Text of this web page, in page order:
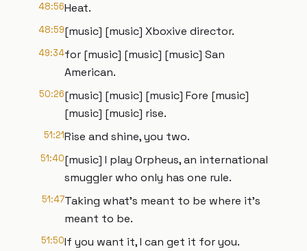
48:56Heat.
48:59[music] [music] Xboxive director.
49:34for [music] [music] [music] San
American.
50:26[music] [music] [music] Fore [music]
[music] [music] rise.
51:21Rise and shine, you two.
51:40[music] I play Orpheus, an international
smuggler who only has one rule.
51:47Taking what's meant to be where it's
meant to be.
51:50If you want it, I can get it for you.